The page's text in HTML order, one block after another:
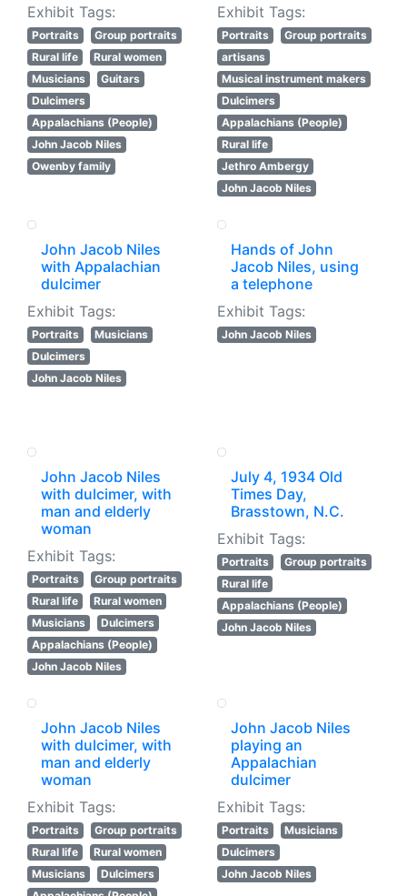
Exhibit Tags:
Portraits
Group portraits
Rural life
Rural women
Musicians
Guitars
Dulcimers
Appalachians (People)
John Jacob Niles
Owenby family
Exhibit Tags:
Portraits
Group portraits
artisans
Musical instrument makers
Dulcimers
Appalachians (People)
Rural life
Jethro Ambergy
John Jacob Niles
John Jacob Niles
with Appalachian
dulcimer
Exhibit Tags:
Portraits
Musicians
Dulcimers
John Jacob Niles
Hands of John
Jacob Niles, using
a telephone
Exhibit Tags:
John Jacob Niles
John Jacob Niles
with dulcimer, with
man and elderly
woman
Exhibit Tags:
Portraits
Group portraits
Rural life
Rural women
Musicians
Dulcimers
Appalachians (People)
John Jacob Niles
July 4, 1934 Old
Times Day,
Brasstown, N.C.
Exhibit Tags:
Portraits
Group portraits
Rural life
Appalachians (People)
John Jacob Niles
John Jacob Niles
with dulcimer, with
man and elderly
woman
Exhibit Tags:
Portraits
Group portraits
Rural life
Rural women
Musicians
Dulcimers
John Jacob Niles
playing an
Appalachian
dulcimer
Exhibit Tags:
Portraits
Musicians
Dulcimers
John Jacob Niles